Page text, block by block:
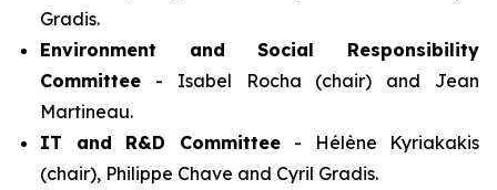
Gradis.
Environment and Social Responsibility
Committee - Isabel Rocha (chair) and Jean
Martineau.
IT and R&D Committee - Hélène Kyriakakis
(chair), Philippe Chave and Cyril Gradis.